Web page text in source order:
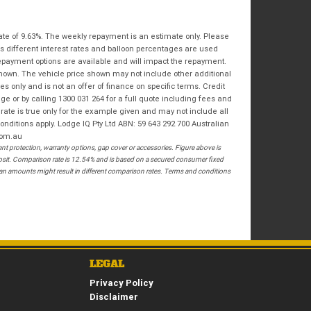
| |
Poor
Average Excellent
I agree with the website terms of use
and
that my information will be handled by
Springwood Royal Enfield in accordance
with the Dealer Privacy Policy.*
Phone* State*
Postcode*
RESERVE NOW - TERMS & CONDITIONS
I have read and agree to the Reserve Now Terms
and Conditions.*
of 9.63%. The weekly repayment is an estimate only. Please
different interest rates and balloon percentages are used
options are available and will impact the repayment.
The vehicle price shown may not include other additional
only and is not an offer of finance on specific terms. Credit
or by calling 1300 031 264 for a full quote including fees and
is true only for the example given and may not include all
apply. Lodge IQ Pty Ltd ABN: 59 643 292 700 Australian
protection, warranty options, gap cover or accessories. Figure above is
Comparison rate is 12.54% and is based on a secured consumer fixed
amounts might result in different comparison rates. Terms and conditions
LEGAL
Privacy Policy
Disclaimer